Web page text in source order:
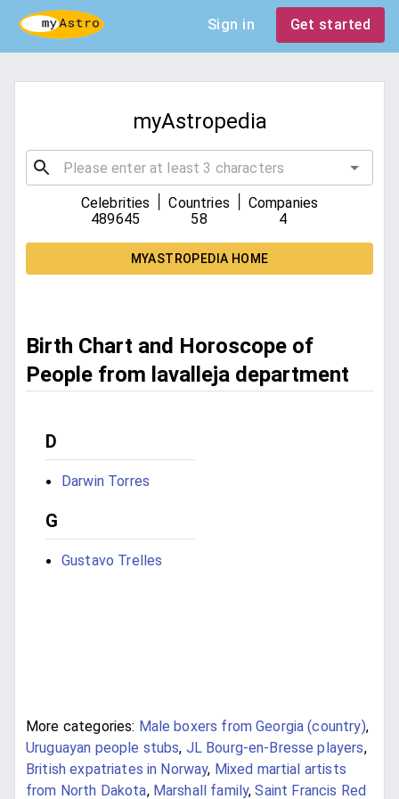
Sign in Get started
myAstropedia
Celebrities
489645
Countries
58
Companies
4
MYASTROPEDIA HOME
Birth Chart and Horoscope of
People from lavalleja department
D
Darwin Torres
G
Gustavo Trelles
More categories: Male boxers from Georgia (country),
Uruguayan people stubs, JL Bourg-en-Bresse players,
British expatriates in Norway, Mixed martial artists
from North Dakota, Marshall family,Saint Francis Red